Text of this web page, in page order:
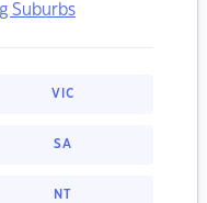
Suburbs
VIC
SA
NT